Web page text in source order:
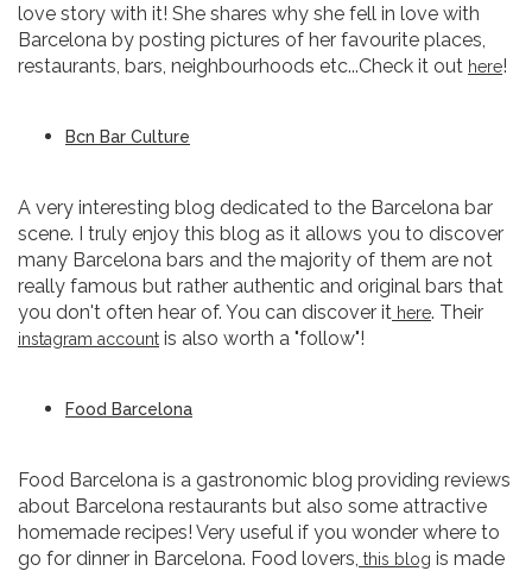
love story with it! She shares why she fell in love with
Barcelona by posting pictures of her favourite places,
restaurants, bars, neighbourhoods etc...Check it out here!
Bcn Bar Culture
A very interesting blog dedicated to the Barcelona bar
scene. I truly enjoy this blog as it allows you to discover
many Barcelona bars and the majority of them are not
really famous but rather authentic and original bars that
you don't often hear of. You can discover it here. Their
instagram account is also worth a "follow"!
Food Barcelona
Food Barcelona is a gastronomic blog providing reviews
about Barcelona restaurants but also some attractive
homemade recipes! Very useful if you wonder where to
go for dinner in Barcelona. Food lovers, this blog is made